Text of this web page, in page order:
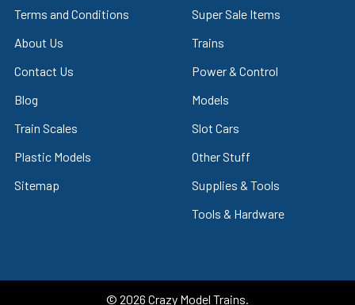
Terms and Conditions
About Us
Contact Us
Blog
Train Scales
Plastic Models
Sitemap
Super Sale Items
Trains
Power & Control
Models
Slot Cars
Other Stuff
Supplies & Tools
Tools & Hardware
© 2026 Crazy Model Trains.